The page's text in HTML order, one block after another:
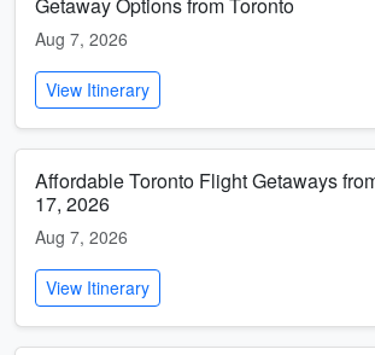
Aug 7, 2026
View Itinerary
Affordable Toronto Flight Getaways
17, 2026
Aug 7, 2026
View Itinerary